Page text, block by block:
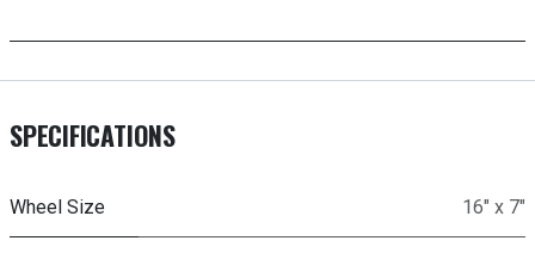
SPECIFICATIONS
Wheel Size 16" x 7"